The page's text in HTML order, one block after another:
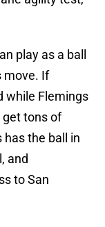
play as a ball
move. If
while Flemings
get tons of
has the ball in
and
to San